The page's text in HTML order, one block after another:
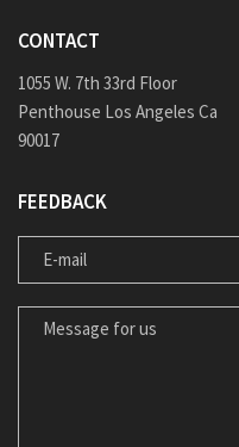
CONTACT
1055 W. 7th 33rd Floor
Penthouse Los Angeles Ca
90017
FEEDBACK
E-MAIL
MESSAGE FOR US